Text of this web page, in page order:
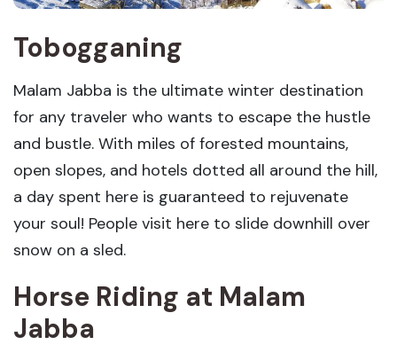
Tobogganing
Malam Jabba is the ultimate winter destination
for any traveler who wants to escape the hustle
and bustle. With miles of forested mountains,
open slopes, and hotels dotted all around the hill,
a day spent here is guaranteed to rejuvenate
your soul! People visit here to slide downhill over
snow on a sled.
Horse Riding at Malam
Jabba